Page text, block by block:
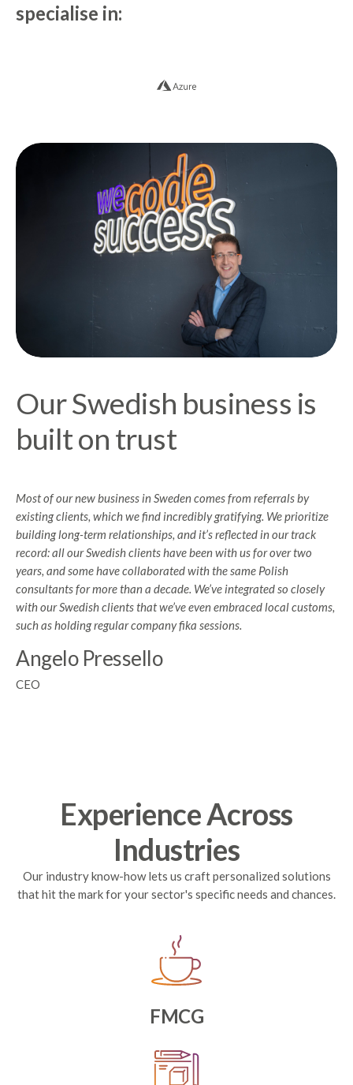
specialise in:
Our Swedish business is
built on trust
Most of our new business in Sweden comes from referrals by
existing clients, which we find incredibly gratifying. We prioritize
building long-term relationships, and it’s reflected in our track
record: all our Swedish clients have been with us for over two
years, and some have collaborated with the same Polish
consultants for more than a decade. We’ve integrated so closely
with our Swedish clients that we’ve even embraced local customs,
such as holding regular company fika sessions.
Angelo Pressello
CEO
Experience Across
Industries
Our industry know-how lets us craft personalized solutions
that hit the mark for your sector's specific needs and chances.
FMCG